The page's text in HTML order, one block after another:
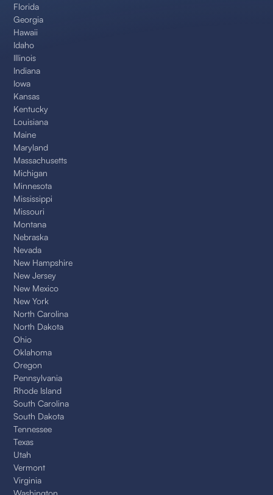
Florida
Georgia
Hawaii
Idaho
Illinois
Indiana
Iowa
Kansas
Kentucky
Louisiana
Maine
Maryland
Massachusetts
Michigan
Minnesota
Mississippi
Missouri
Montana
Nebraska
Nevada
New Hampshire
New Jersey
New Mexico
New York
North Carolina
North Dakota
Ohio
Oklahoma
Oregon
Pennsylvania
Rhode Island
South Carolina
South Dakota
Tennessee
Texas
Utah
Vermont
Virginia